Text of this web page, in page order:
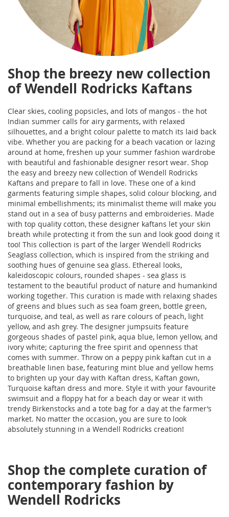
Shop the breezy new collection
of Wendell Rodricks Kaftans
Clear skies, cooling popsicles, and lots of mangos - the hot
Indian summer calls for airy garments, with relaxed
silhouettes, and a bright colour palette to match its laid back
vibe. Whether you are packing for a beach vacation or lazing
around at home, freshen up your summer fashion wardrobe
with beautiful and fashionable designer resort wear. Shop
the easy and breezy new collection of Wendell Rodricks
Kaftans and prepare to fall in love. These one of a kind
garments featuring simple shapes, solid colour blocking, and
minimal embellishments; its minimalist theme will make you
stand out in a sea of busy patterns and embroideries. Made
with top quality cotton, these designer kaftans let your skin
breath while protecting it from the sun and look good doing it
too! This collection is part of the larger Wendell Rodricks
Seaglass collection, which is inspired from the striking and
soothing hues of genuine sea glass. Ethereal looks,
kaleidoscopic colours, rounded shapes - sea glass is
testament to the beautiful product of nature and humankind
working together. This curation is made with relaxing shades
of greens and blues such as sea foam green, bottle green,
turquoise, and teal, as well as rare colours of peach, light
yellow, and ash grey. The designer jumpsuits feature
gorgeous shades of pastel pink, aqua blue, lemon yellow, and
ivory white; capturing the free spirit and openness that
comes with summer. Throw on a peppy pink kaftan cut in a
breathable linen base, featuring mint blue and yellow hems
to brighten up your day with Kaftan dress, Kaftan gown,
Turquoise kaftan dress and more. Style it with your favourite
swimsuit and a floppy hat for a beach day or wear it with
trendy Birkenstocks and a tote bag for a day at the farmer’s
market. No matter the occasion, you are sure to look
absolutely stunning in a Wendell Rodricks creation!
Shop the complete curation of
contemporary fashion by
Wendell Rodricks